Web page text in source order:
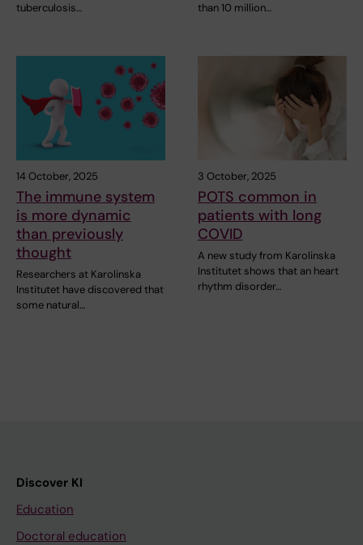
tuberculosis…
than 10 million…
14 October, 2025
The immune system
is more dynamic
than previously
thought
Researchers at Karolinska
Institutet have discovered that
some natural…
3 October, 2025
POTS common in
patients with long
COVID
A new study from Karolinska
Institutet shows that an heart
rhythm disorder…
Discover KI
Education
Doctoral education